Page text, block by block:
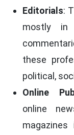
Editorials:
mostly
these
political,
Online
online